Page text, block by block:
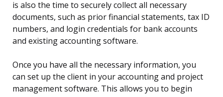
is also the time to securely collect all necessary
documents, such as prior financial statements, tax ID
numbers, and login credentials for bank accounts
and existing accounting software.
Once you have all the necessary information, you
can set up the client in your accounting and project
management software. This allows you to begin